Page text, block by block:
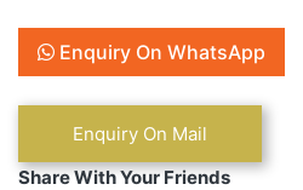
Enquiry On WhatsApp
Share With Your Friends